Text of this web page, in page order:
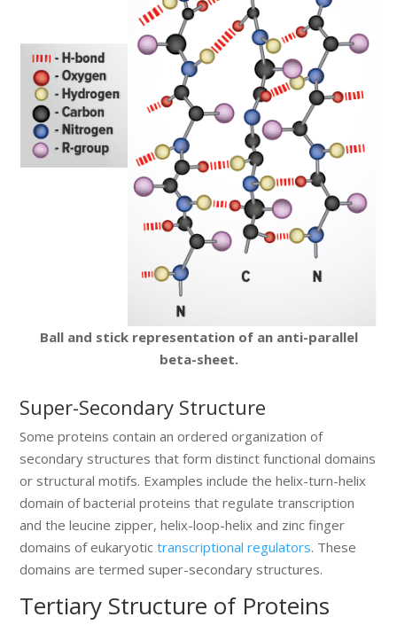
Ball and stick representation of an anti-parallel
beta-sheet.
Super-Secondary Structure
Some proteins contain an ordered organization of
secondary structures that form distinct functional domains
or structural motifs. Examples include the helix-turn-helix
domain of bacterial proteins that regulate transcription
and the leucine zipper, helix-loop-helix and zinc finger
domains of eukaryotictranscriptional regulators. These
domains are termed super-secondary structures.
Tertiary Structure of Proteins